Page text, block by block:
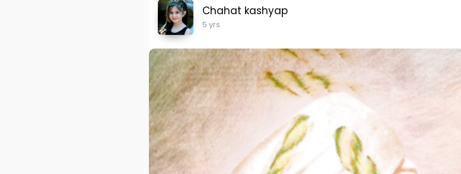
Chahat kashyap
5 yrs